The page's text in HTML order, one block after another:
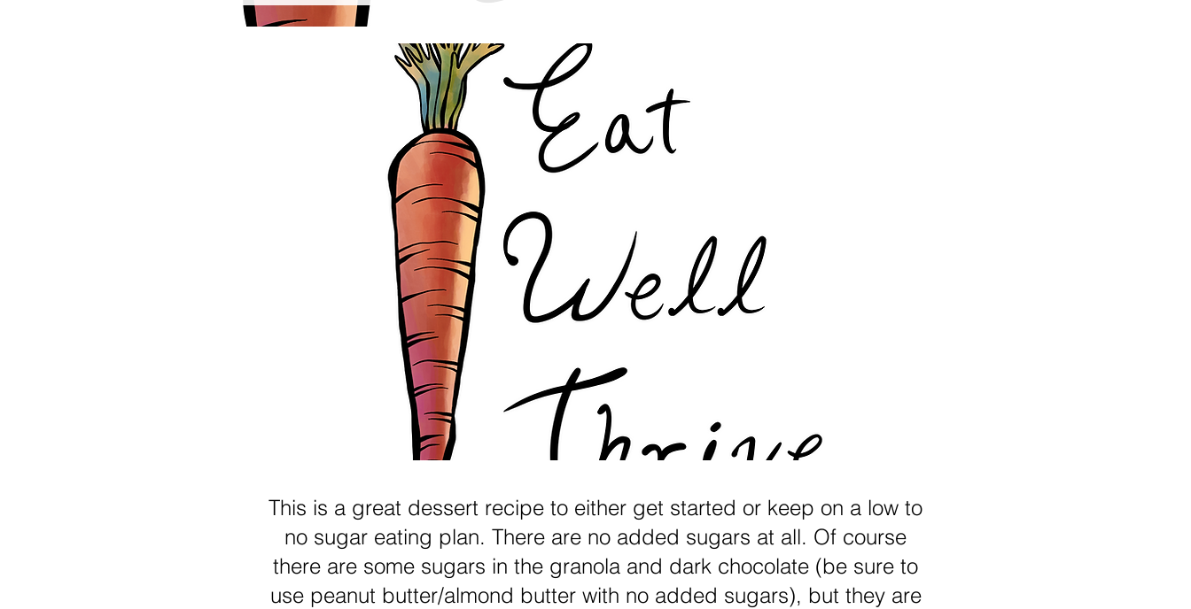
This is a great dessert recipe to either get started or keep on a low to
no sugar eating plan. There are no added sugars at all. Of course
there are some sugars in the granola and dark chocolate (be sure to
use peanut butter/almond butter with no added sugars), but they are